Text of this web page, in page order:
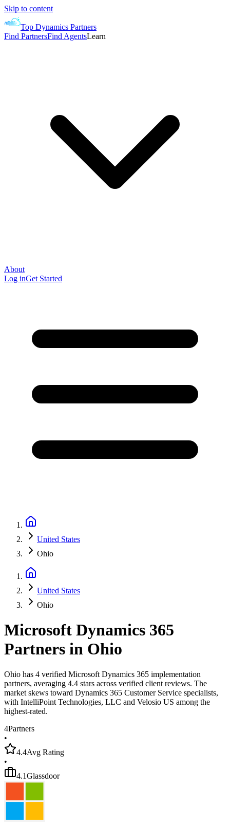
Skip to content
Top Dynamics Partners
Find PartnersFind AgentsLearn
About
Log inGet Started
United States
Ohio
United States
Ohio
Microsoft Dynamics 365
Partners in Ohio
Ohio has 4 verified Microsoft Dynamics 365 implementation
partners, averaging 4.4 stars across verified client reviews. The
market skews toward Dynamics 365 Customer Service specialists,
with IntelliPoint Technologies, LLC and Velosio US among the
highest-rated.
4Partners
•
4.4Avg Rating
•
4.1Glassdoor